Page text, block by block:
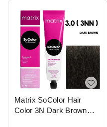
Matrix SoColor Hair
Color 3N Dark Brown